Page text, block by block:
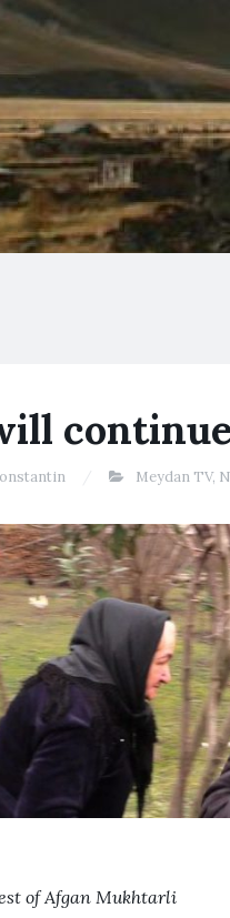
Meydan TV,
of Afgan Mukhtarli